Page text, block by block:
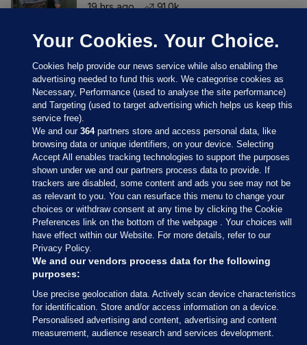
19 hrs ago
91.0k
Sections
Journal Media
Our Network
Terms & Legal Notices
© 2026 Journal Media Ltd
Your Cookies. Your Choice.
Cookies help provide our news service while also enabling the
advertising needed to fund this work. We categorise cookies as
Necessary, Performance (used to analyse the site performance)
and Targeting (used to target advertising which helps us keep this
service free).
We and our364partners store and access personal data, like
browsing data or unique identifiers, on your device. Selecting
Accept All enables tracking technologies to support the purposes
shown under we and our partners process data to provide. If
trackers are disabled, some content and ads you see may not be
as relevant to you. You can resurface this menu to change your
choices or withdraw consent at any time by clicking the Cookie
Preferences link on the bottom of the webpage . Your choices will
have effect within our Website. For more details, refer to our
Privacy Policy.
We and our vendors process data for the following
purposes:
Use precise geolocation data. Actively scan device characteristics
for identification. Store and/or access information on a device.
Personalised advertising and content, advertising and content
measurement, audience research and services development.